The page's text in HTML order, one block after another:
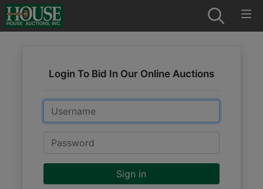
Login To Bid In Our Online Auctions
Email
Password
Sign in